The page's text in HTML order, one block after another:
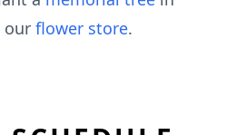
our flower store.